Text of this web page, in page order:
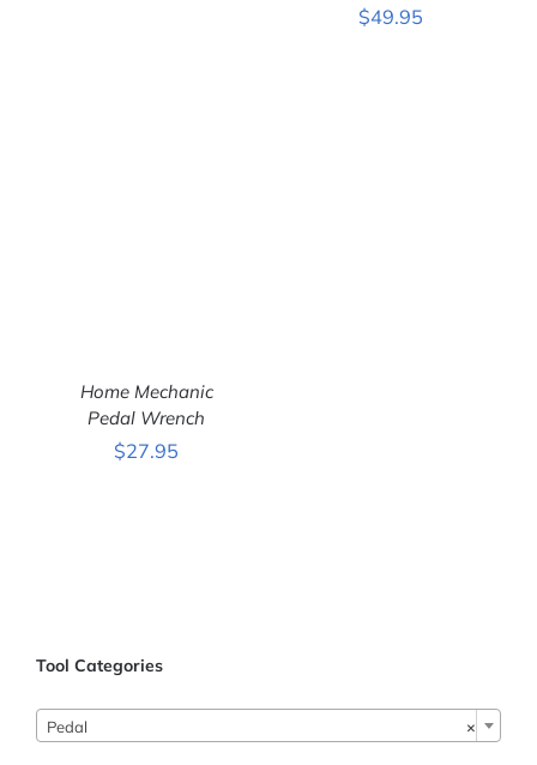
ADD TO CART
DETAILS
Home Mechanic
Pedal Wrench
$27.95
ADD TO CART
DETAILS
$49.95
Tool Categories
×
Pedal